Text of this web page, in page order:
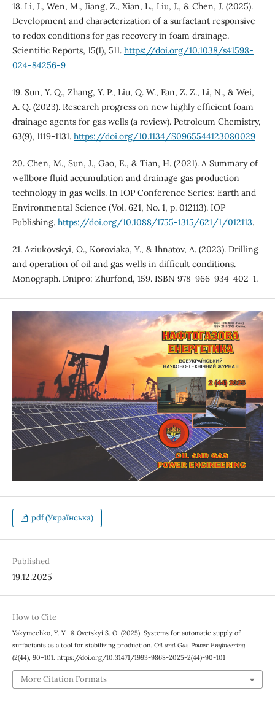
18. Li, J., Wen, M., Jiang, Z., Xian, L., Liu, J., & Chen, J. (2025).
Development and characterization of a surfactant responsive
to redox conditions for gas recovery in foam drainage.
Scientific Reports, 15(1), 511. https://doi.org/10.1038/s41598-
024-84256-9
19. Sun, Y. Q., Zhang, Y. P., Liu, Q. W., Fan, Z. Z., Li, N., & Wei,
A. Q. (2023). Research progress on new highly efficient foam
drainage agents for gas wells (a review). Petroleum Chemistry,
63(9), 1119-1131. https://doi.org/10.1134/S0965544123080029
20. Chen, M., Sun, J., Gao, E., & Tian, H. (2021). A Summary of
wellbore fluid accumulation and drainage gas production
technology in gas wells. In IOP Conference Series: Earth and
Environmental Science (Vol. 621, No. 1, p. 012113). IOP
Publishing. https://doi.org/10.1088/1755-1315/621/1/012113.
21. Aziukovskyi, O., Koroviaka, Y., & Ihnatov, A. (2023). Drilling
and operation of oil and gas wells in difficult conditions.
Monograph. Dnipro: Zhurfond, 159. ISBN 978-966-934-402-1.
pdf (Українська)
Published
19.12.2025
How to Cite
Yakymechko, Y. Y., & Ovetskyi S. О. (2025). Systems for automatic supply of
surfactants as a tool for stabilizing production. Oil and Gas Power Engineering,
(2(44), 90–101. https://doi.org/10.31471/1993-9868-2025-2(44)-90-101
More Citation Formats